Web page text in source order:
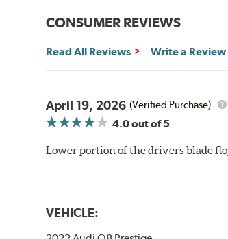
CONSUMER REVIEWS
Read All Reviews Write a Review
April 19, 2026 (Verified Purchase)
4.0out of 5
Lower portion of the drivers blade
VEHICLE: